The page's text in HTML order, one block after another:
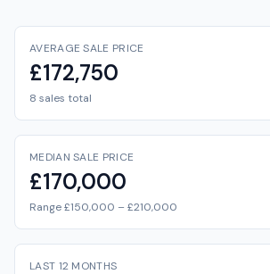
AVERAGE SALE PRICE
£172,750
8 sales total
MEDIAN SALE PRICE
£170,000
Range £150,000 – £210,000
LAST 12 MONTHS